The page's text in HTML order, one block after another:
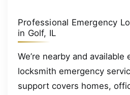
Professional Emergency
in Golf, IL
We’re nearby and
locksmith emergency
support covers homes,